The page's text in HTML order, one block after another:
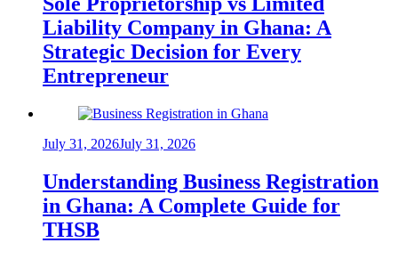
Liability Company in Ghana: A
Strategic Decision for Every
Entrepreneur
July 31, 2026July 31, 2026
Understanding Business Registration
in Ghana: A Complete Guide for
THSB